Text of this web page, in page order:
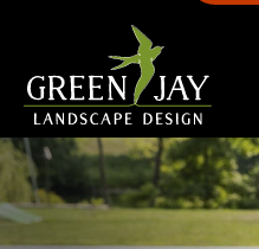
Green
Jay
Landscape
Design
Green
Jay
Landscape